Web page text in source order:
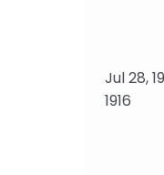
Jul 28,
1916